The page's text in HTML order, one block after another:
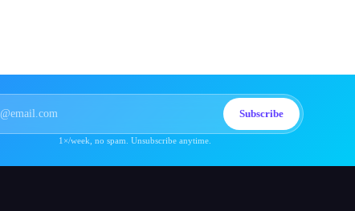
Subscribe
1×/week, no spam. Unsubscribe anytime.